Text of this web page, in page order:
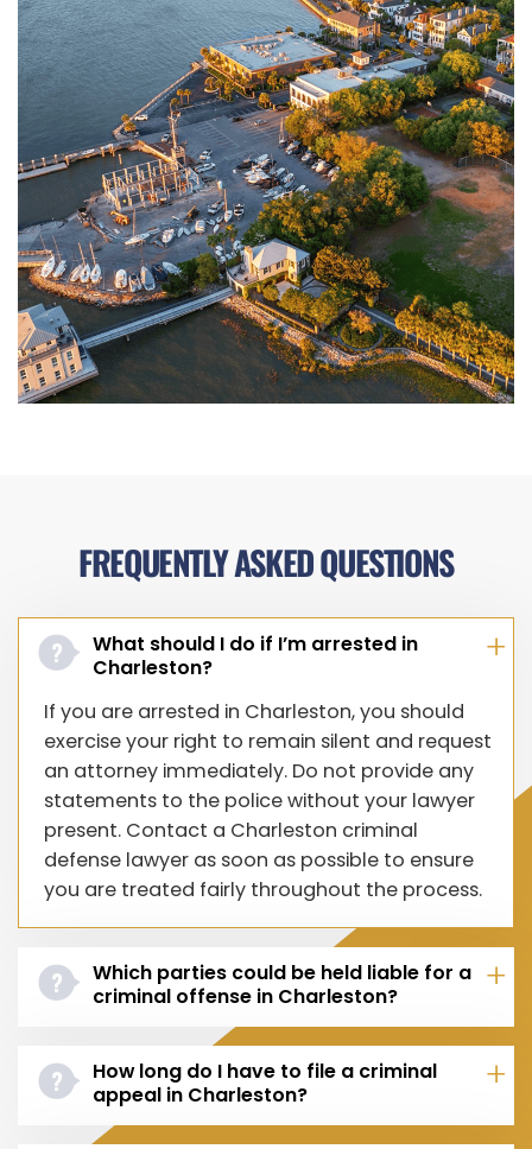
FREQUENTLY ASKED QUESTIONS
What should I do if I’m arrested in
Charleston?
If you are arrested in Charleston, you should
exercise your right to remain silent and request
an attorney immediately. Do not provide any
statements to the police without your lawyer
present. Contact a Charleston criminal
defense lawyer as soon as possible to ensure
you are treated fairly throughout the process.
Which parties could be held liable for a
criminal offense in Charleston?
How long do I have to file a criminal
appeal in Charleston?